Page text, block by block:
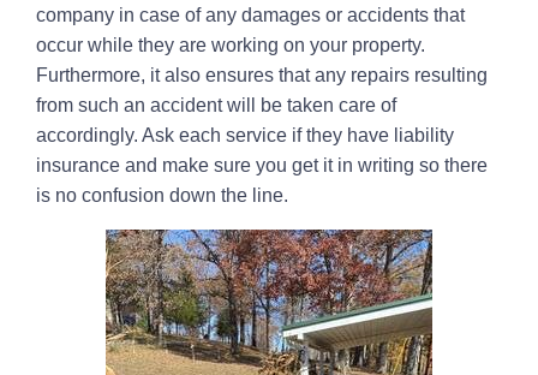
company in case of any damages or accidents that
occur while they are working on your property.
Furthermore, it also ensures that any repairs resulting
from such an accident will be taken care of
accordingly. Ask each service if they have liability
insurance and make sure you get it in writing so there
is no confusion down the line.